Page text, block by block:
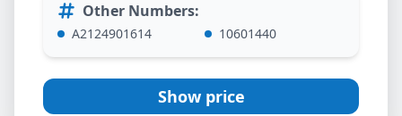
Other Numbers:
A2124901614 10601440
Show price